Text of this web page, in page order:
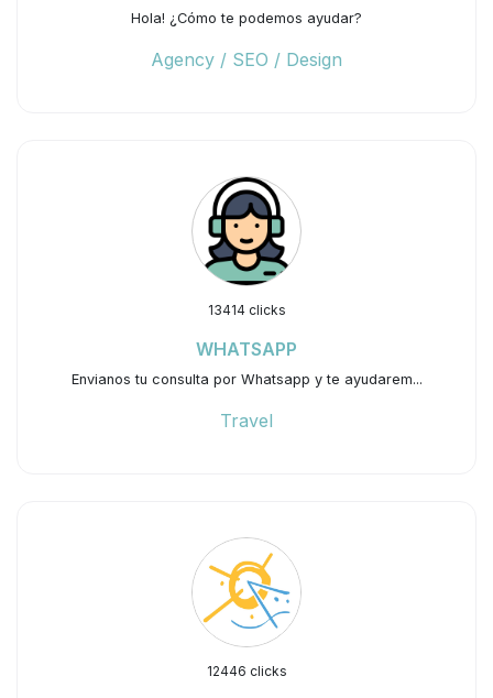
Hola! ¿Cómo te podemos ayudar?
Agency / SEO / Design
13414 clicks
WHATSAPP
Envianos tu consulta por Whatsapp y te ayudarem...
Travel
12446 clicks